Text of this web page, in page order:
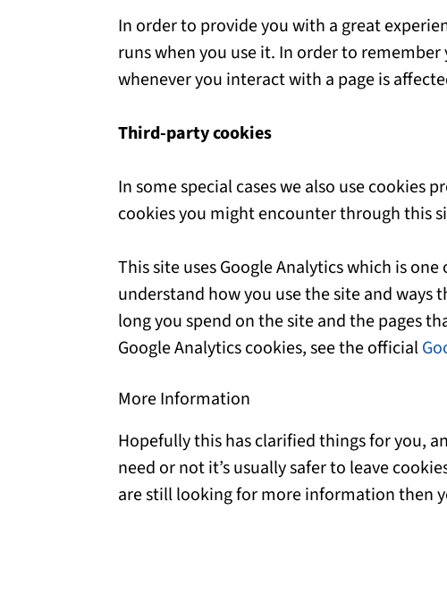
In order to provide you with a great
runs when you use it. In order to
whenever you interact with a page is
Third-party cookies
In some special cases we also use
cookies you might encounter through this
This site uses Google Analytics which is
understand how you use the site and ways
long you spend on the site and the pages
Google Analytics cookies, see the official
More Information
Hopefully this has clarified things for you,
need or not it’s usually safer to leave
are still looking for more information then